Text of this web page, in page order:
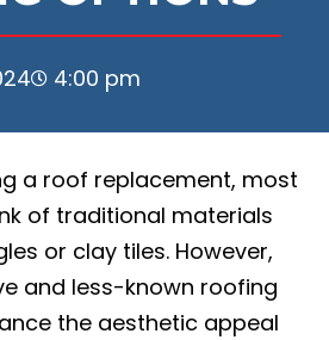
4:00 pm
a roof replacement, most
of traditional materials
or clay tiles. However,
and less-known roofing
the aesthetic appeal